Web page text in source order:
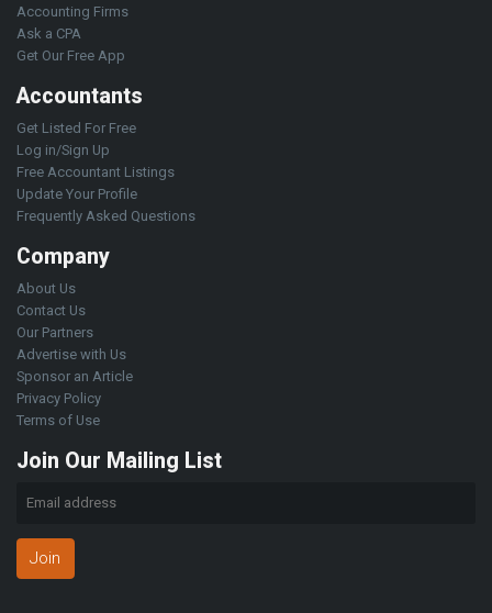
Accounting Firms
Ask a CPA
Get Our Free App
Accountants
Get Listed For Free
Log in/Sign Up
Free Accountant Listings
Update Your Profile
Frequently Asked Questions
Company
About Us
Contact Us
Our Partners
Advertise with Us
Sponsor an Article
Privacy Policy
Terms of Use
Join Our Mailing List
Join